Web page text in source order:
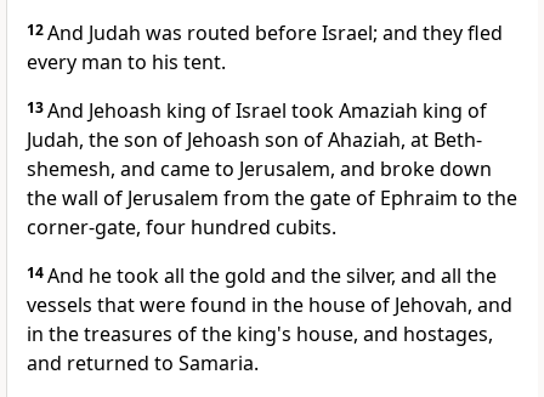
12And Judah was routed before Israel; and they fled
every man to his tent.
13And Jehoash king of Israel took Amaziah king of
Judah, the son of Jehoash son of Ahaziah, at Beth-
shemesh, and came to Jerusalem, and broke down
the wall of Jerusalem from the gate of Ephraim to the
corner-gate, four hundred cubits.
14And he took all the gold and the silver, and all the
vessels that were found in the house of Jehovah, and
in the treasures of the king's house, and hostages,
and returned to Samaria.